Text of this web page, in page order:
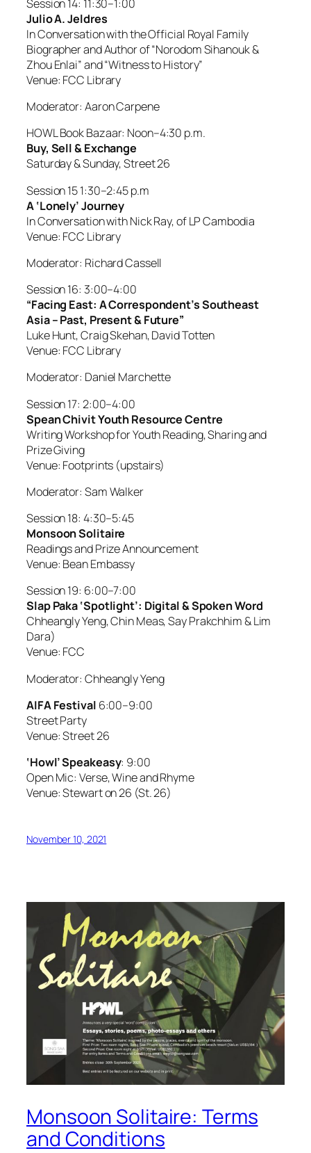
Session 14: 11:30–1:00
Julio A. Jeldres
In Conversation with the Official Royal Family
Biographer and Author of “Norodom Sihanouk &
Zhou Enlai” and “Witness to History”
Venue: FCC Library
Moderator: Aaron Carpene
HOWL Book Bazaar: Noon–4:30 p.m.
Buy, Sell & Exchange
Saturday & Sunday, Street 26
Session 15 1:30–2:45 p.m
A ‘Lonely’ Journey
In Conversation with Nick Ray, of LP Cambodia
Venue: FCC Library
Moderator: Richard Cassell
Session 16: 3:00–4:00
“Facing East: A Correspondent’s Southeast
Asia – Past, Present & Future”
Luke Hunt, Craig Skehan, David Totten
Venue: FCC Library
Moderator: Daniel Marchette
Session 17: 2:00–4:00
Spean Chivit Youth Resource Centre
Writing Workshop for Youth Reading, Sharing and
Prize Giving
Venue: Footprints (upstairs)
Moderator: Sam Walker
Session 18: 4:30–5:45
Monsoon Solitaire
Readings and Prize Announcement
Venue: Bean Embassy
Session 19: 6:00–7:00
Slap Paka ‘Spotlight’: Digital & Spoken Word
Chheangly Yeng, Chin Meas, Say Prakchhim & Lim
Dara)
Venue: FCC
Moderator: Chheangly Yeng
AIFA Festival 6:00–9:00
Street Party
Venue: Street 26
‘Howl’ Speakeasy: 9:00
Open Mic: Verse, Wine and Rhyme
Venue: Stewart on 26 (St. 26)
November 10, 2021
Monsoon Solitaire: Terms
and Conditions